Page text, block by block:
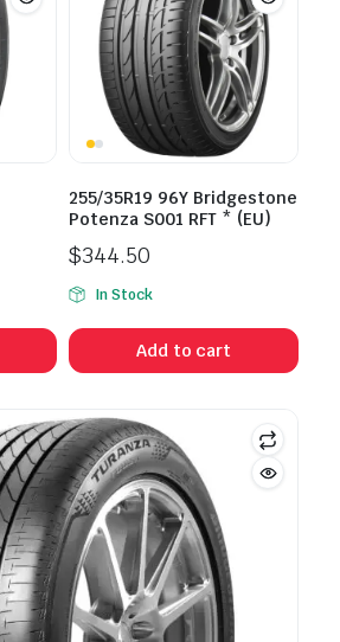
255/35R19 96Y Bridgestone
Potenza S001 RFT * (EU)
$344.50
In Stock
Add to cart